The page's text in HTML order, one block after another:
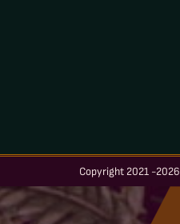
Copyright 2021 -2026